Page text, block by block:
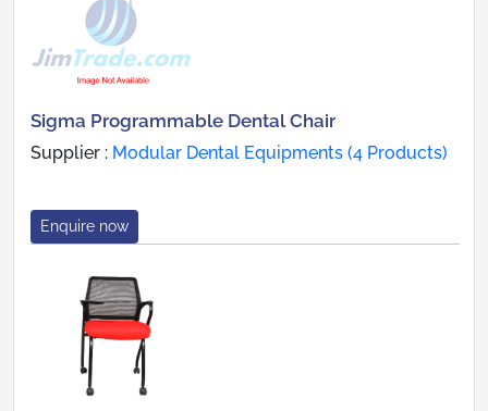
Sigma Programmable Dental Chair
Supplier : Modular Dental Equipments (4 Products)
Enquire now